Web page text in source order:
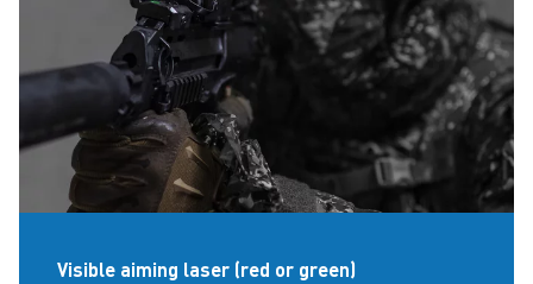
Visible aiming laser (red or green)